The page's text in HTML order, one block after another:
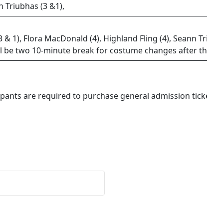
Triubhas (3 &1),
& 1), Flora MacDonald (4), Highland Fling (4), Seann
be two 10-minute break for costume changes after
are required to purchase general admission